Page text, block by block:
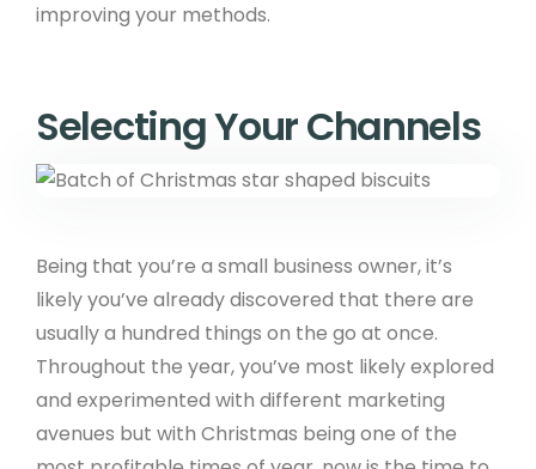
improving your methods.
Selecting Your Channels
Being that you’re a small business owner, it’s
likely you’ve already discovered that there are
usually a hundred things on the go at once.
Throughout the year, you’ve most likely explored
and experimented with different marketing
avenues but with Christmas being one of the